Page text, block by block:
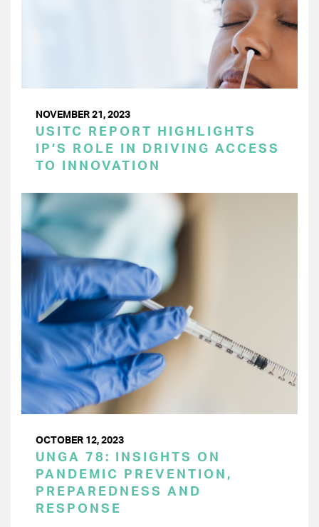
NOVEMBER 21, 2023
USITC REPORT HIGHLIGHTS
IP’S ROLE IN DRIVING ACCESS
TO INNOVATION
OCTOBER 12, 2023
UNGA 78: INSIGHTS ON
PANDEMIC PREVENTION,
PREPAREDNESS AND
RESPONSE